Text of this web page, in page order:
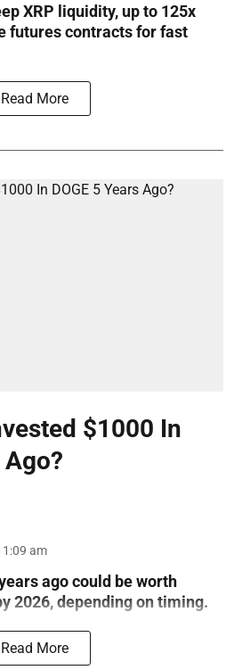
XRP liquidity, up to 125x
futures contracts for fast
Read More
$1000 In
Ago?
am
ago could be worth
2026, depending on timing.
Read More